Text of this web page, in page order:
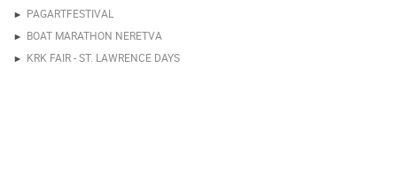
PAGARTFESTIVAL
BOAT MARATHON NERETVA
KRK FAIR - ST. LAWRENCE DAYS